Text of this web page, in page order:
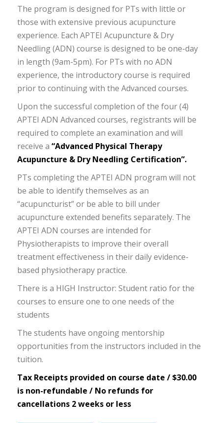
The program is designed for PTs with little or
those with extensive previous acupuncture
experience. Each APTEI Acupuncture & Dry
Needling (ADN) course is designed to be one-day
in length (9am-5pm). For PTs with no ADN
experience, the introductory course is required
prior to continuing with the Advanced courses.
Upon the successful completion of the four (4)
APTEI ADN Advanced courses, registrants will be
required to complete an examination and will
receive a “Advanced Physical Therapy
Acupuncture & Dry Needling Certification”.
PTs completing the APTEI ADN program will not
be able to identify themselves as an
“acupuncturist” or be able to bill under
acupuncture extended benefits separately. The
APTEI ADN courses are intended for
Physiotherapists to improve their overall
treatment effectiveness in their daily evidence-
based physiotherapy practice.
There is a HIGH Instructor: Student ratio for the
courses to ensure one to one needs of the
students
The students have ongoing mentorship
opportunities from the instructors included in the
tuition.
Tax Receipts provided on course date / $30.00
is non-refundable / No refunds for
cancellations 2 weeks or less